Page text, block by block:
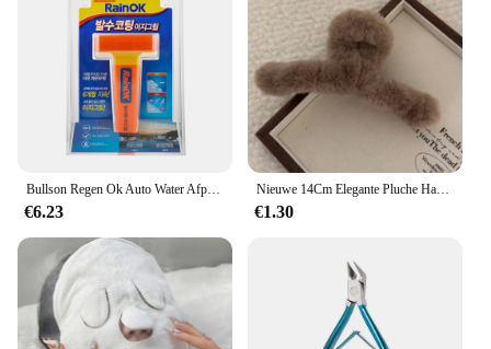
€6.23
Nieuwe 14Cm Elegante Pluche Haarclip Klauw Koreaanse Mode Extra Grote Imitatie Konijn Pluche Grijp Cawl Clips Meisje Haar Accessoires
€1.30